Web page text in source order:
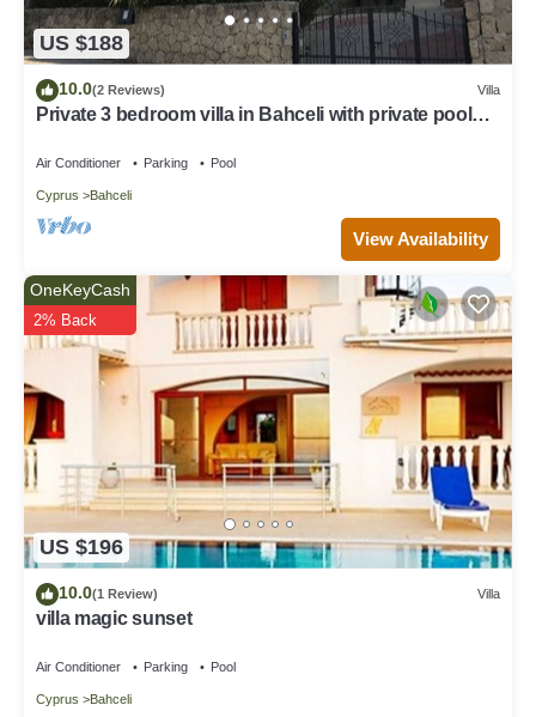
US $188
10.0(2 Reviews) Villa
Private 3 bedroom villa in Bahceli with private pool
Air Conditioner Parking Pool
Cyprus Bahceli
View Availability
US $196
OneKeyCash
2% Back
10.0(1 Review) Villa
villa magic sunset
Air Conditioner Parking Pool
Cyprus Bahceli